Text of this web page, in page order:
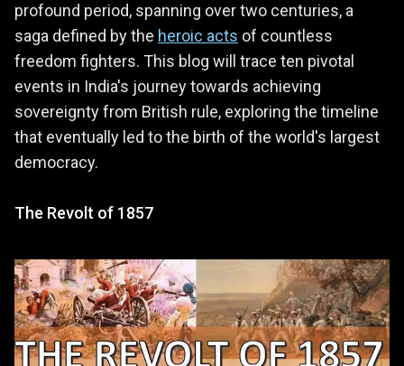
profound period, spanning over two centuries, a
saga defined by the heroic acts of countless
freedom fighters. This blog will trace ten pivotal
events in India's journey towards achieving
sovereignty from British rule, exploring the timeline
that eventually led to the birth of the world's largest
democracy.
The Revolt of 1857